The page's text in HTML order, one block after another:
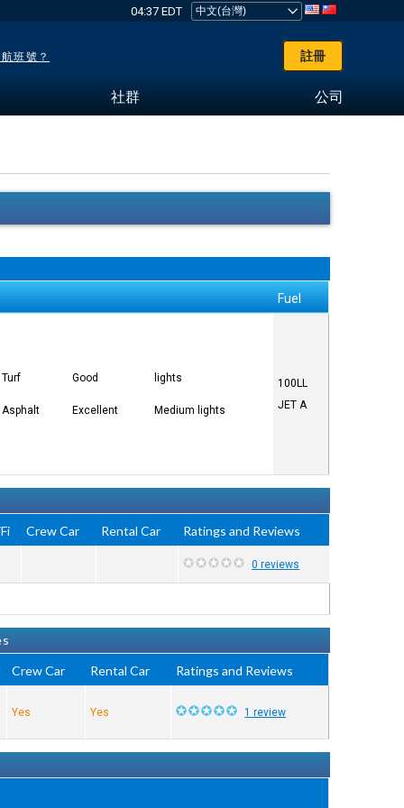
04:37 EDT
班號？ 註冊
社群 公司
Fuel
Turf Good lights
Asphalt Excellent Medium lights
100LL
JET A
Crew Car Rental Car Ratings and Reviews
0 reviews
Crew Car Rental Car Ratings and Reviews
Yes Yes 1 review